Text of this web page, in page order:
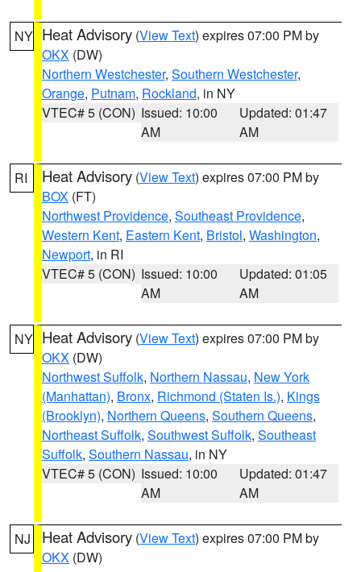
NY Heat Advisory (View Text) expires 07:00 PM by
OKX (DW)
Northern Westchester, Southern Westchester,
Orange, Putnam, Rockland, in NY
VTEC# 5 (CON) Issued: 10:00
AM
Updated: 01:47
AM
RI Heat Advisory (View Text) expires 07:00 PM by
BOX (FT)
Northwest Providence, Southeast Providence,
Western Kent, Eastern Kent, Bristol, Washington,
Newport, in RI
VTEC# 5 (CON) Issued: 10:00
AM
Updated: 01:05
AM
NY Heat Advisory (View Text) expires 07:00 PM by
OKX (DW)
Northwest Suffolk, Northern Nassau, New York
(Manhattan), Bronx, Richmond (Staten Is.), Kings
(Brooklyn), Northern Queens, Southern Queens,
Northeast Suffolk, Southwest Suffolk, Southeast
Suffolk, Southern Nassau, in NY
VTEC# 5 (CON) Issued: 10:00
AM
Updated: 01:47
AM
NJ Heat Advisory (View Text) expires 07:00 PM by
OKX (DW)